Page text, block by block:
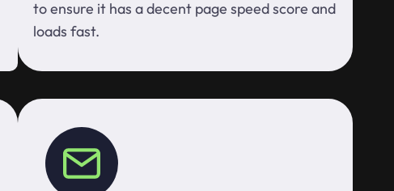
to ensure it has a decent page speed score and
loads fast.